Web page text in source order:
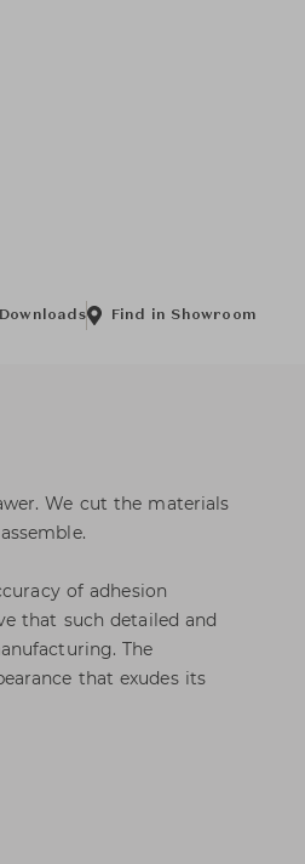
Downloads Find in Showroom
We cut the materials
of adhesion
that such detailed and
The
that exudes its